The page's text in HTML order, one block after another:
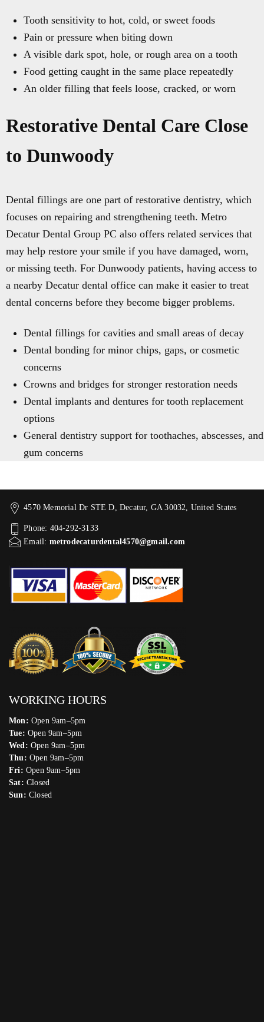
Tooth sensitivity to hot, cold, or sweet foods
Pain or pressure when biting down
A visible dark spot, hole, or rough area on a tooth
Food getting caught in the same place repeatedly
An older filling that feels loose, cracked, or worn
Restorative Dental Care Close
to Dunwoody
Dental fillings are one part of restorative dentistry, which
focuses on repairing and strengthening teeth. Metro
Decatur Dental Group PC also offers related services that
may help restore your smile if you have damaged, worn,
or missing teeth. For Dunwoody patients, having access to
a nearby Decatur dental office can make it easier to treat
dental concerns before they become bigger problems.
Dental fillings for cavities and small areas of decay
Dental bonding for minor chips, gaps, or cosmetic
concerns
Crowns and bridges for stronger restoration needs
Dental implants and dentures for tooth replacement
options
General dentistry support for toothaches, abscesses, and
gum concerns
4570 Memorial Dr STE D, Decatur, GA 30032, United States
Phone: 404-292-3133
Email: metrodecaturdental4570@gmail.com
WORKING HOURS
Mon: Open 9am–5pm
Tue: Open 9am–5pm
Wed: Open 9am–5pm
Thu: Open 9am–5pm
Fri: Open 9am–5pm
Sat: Closed
Sun: Closed